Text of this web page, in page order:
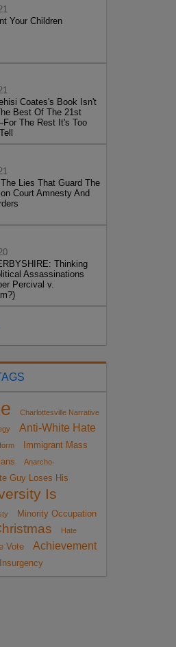
Your Children
Coates's Book Isn't
Best Of The 21st
The Rest It's Too
Lies That Guard The
Court Amnesty And
Thinking
Assassinations
Percival v.
Charlottesville Narrative
Anti-White Hate
Immigrant Mass
Anarcho-
Guy Loses His
Is
Minority Occupation
Hate
Vote
Achievement